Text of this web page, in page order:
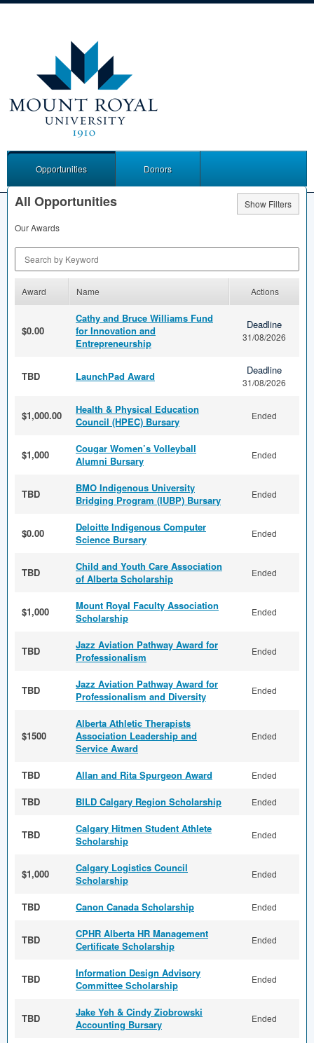
Opportunities Donors
All Opportunities
Show Filters
Our Awards
Award Name Actions
$0.00
Cathy and Bruce Williams Fund
for Innovation and
Entrepreneurship
Deadline
31/08/2026
TBD LaunchPad Award Deadline
31/08/2026
$1,000.00
Health & Physical Education
Council (HPEC) Bursary
Ended
$1,000
Cougar Women’s Volleyball
Alumni Bursary
Ended
TBD
BMO Indigenous University
Bridging Program (IUBP) Bursary
Ended
$0.00
Deloitte Indigenous Computer
Science Bursary
Ended
TBD
Child and Youth Care Association
of Alberta Scholarship
Ended
$1,000
Mount Royal Faculty Association
Scholarship
Ended
TBD
Jazz Aviation Pathway Award for
Professionalism
Ended
TBD
Jazz Aviation Pathway Award for
Professionalism and Diversity
Ended
$1500
Alberta Athletic Therapists
Association Leadership and
Service Award
Ended
TBD Allan and Rita Spurgeon Award Ended
TBD BILD Calgary Region Scholarship Ended
TBD
Calgary Hitmen Student Athlete
Scholarship
Ended
$1,000
Calgary Logistics Council
Scholarship
Ended
TBD Canon Canada Scholarship Ended
TBD
CPHR Alberta HR Management
Certificate Scholarship
Ended
TBD
Information Design Advisory
Committee Scholarship
Ended
TBD
Jake Yeh & Cindy Ziobrowski
Accounting Bursary
Ended